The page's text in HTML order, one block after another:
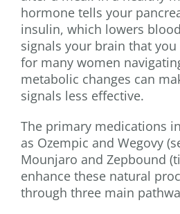
hormone tells your
insulin, which lowers
signals your brain that
for many women
metabolic changes can
signals less effective.
The primary medications
as Ozempic and Wegovy
Mounjaro and Zepbound
enhance these natural
through three main